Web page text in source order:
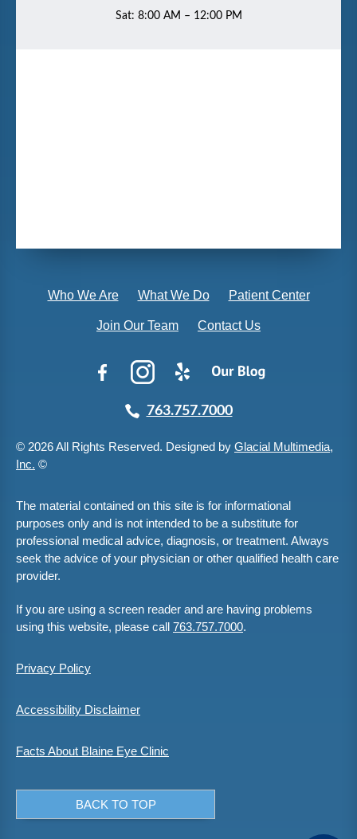
Sat: 8:00 AM – 12:00 PM
Who We Are What We Do Patient Center
Join Our Team Contact Us
763.757.7000
© 2026 All Rights Reserved. Designed by Glacial Multimedia,
Inc. ©
The material contained on this site is for informational
purposes only and is not intended to be a substitute for
professional medical advice, diagnosis, or treatment. Always
seek the advice of your physician or other qualified health care
provider.
If you are using a screen reader and are having problems
using this website, please call 763.757.7000.
Privacy Policy
Accessibility Disclaimer
Facts About Blaine Eye Clinic
BACK TO TOP